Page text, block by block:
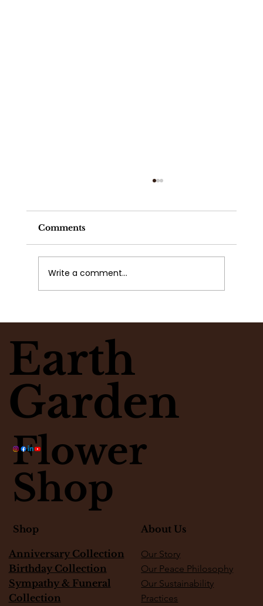
Comments
Write a comment...
Earth
Garden
Flower
Shop
Shop
Anniversary Collection
Birthday Collection
Sympathy & Funeral
Collection
About Us
Our Story
Our Peace Philosophy
Our Sustainability
Practices